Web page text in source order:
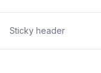
Sticky header